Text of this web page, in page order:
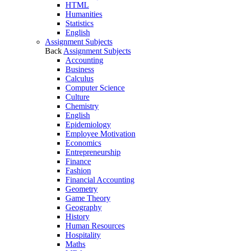
HTML
Humanities
Statistics
English
Assignment Subjects
Back Assignment Subjects
Accounting
Business
Calculus
Computer Science
Culture
Chemistry
English
Epidemiology
Employee Motivation
Economics
Entrepreneurship
Finance
Fashion
Financial Accounting
Geometry
Game Theory
Geography
History
Human Resources
Hospitality
Maths